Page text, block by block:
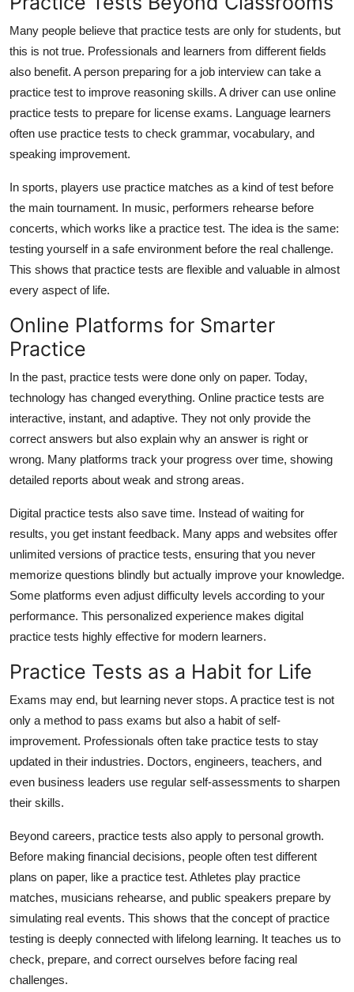
Many people believe that practice tests are only for students, but
this is not true. Professionals and learners from different fields
also benefit. A person preparing for a job interview can take a
practice test to improve reasoning skills. A driver can use online
practice tests to prepare for license exams. Language learners
often use practice tests to check grammar, vocabulary, and
speaking improvement.
In sports, players use practice matches as a kind of test before
the main tournament. In music, performers rehearse before
concerts, which works like a practice test. The idea is the same:
testing yourself in a safe environment before the real challenge.
This shows that practice tests are flexible and valuable in almost
every aspect of life.
Online Platforms for Smarter
Practice
In the past, practice tests were done only on paper. Today,
technology has changed everything. Online practice tests are
interactive, instant, and adaptive. They not only provide the
correct answers but also explain why an answer is right or
wrong. Many platforms track your progress over time, showing
detailed reports about weak and strong areas.
Digital practice tests also save time. Instead of waiting for
results, you get instant feedback. Many apps and websites offer
unlimited versions of practice tests, ensuring that you never
memorize questions blindly but actually improve your knowledge.
Some platforms even adjust difficulty levels according to your
performance. This personalized experience makes digital
practice tests highly effective for modern learners.
Practice Tests as a Habit for Life
Exams may end, but learning never stops. A practice test is not
only a method to pass exams but also a habit of self-
improvement. Professionals often take practice tests to stay
updated in their industries. Doctors, engineers, teachers, and
even business leaders use regular self-assessments to sharpen
their skills.
Beyond careers, practice tests also apply to personal growth.
Before making financial decisions, people often test different
plans on paper, like a practice test. Athletes play practice
matches, musicians rehearse, and public speakers prepare by
simulating real events. This shows that the concept of practice
testing is deeply connected with lifelong learning. It teaches us to
check, prepare, and correct ourselves before facing real
challenges.